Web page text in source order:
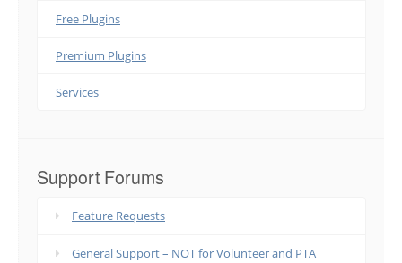
Free Plugins
Premium Plugins
Services
Support Forums
Feature Requests
General Support – NOT for Volunteer and PTA